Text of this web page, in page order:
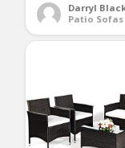
Darryl
Patio Sofas